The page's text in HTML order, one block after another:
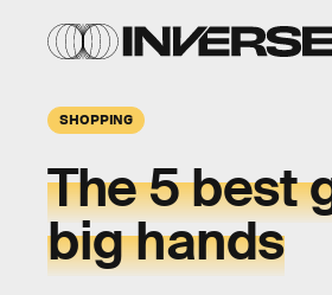
SHOPPING
The 5 best
big hands